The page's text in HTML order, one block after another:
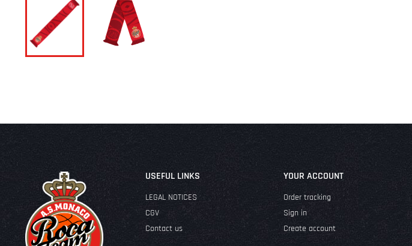
USEFUL LINKS
LEGAL NOTICES
CGV
Contact us
YOUR ACCOUNT
Order tracking
Sign in
Create account